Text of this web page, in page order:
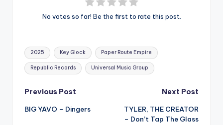
No votes so far! Be the first to rate this post.
Tags:
2025 Key Glock Paper Route Empire
Republic Records Universal Music Group
Post
navigation
Previous Post
BIG YAVO – Dingers
Next Post
TYLER, THE CREATOR
– Don’t Tap The Glass